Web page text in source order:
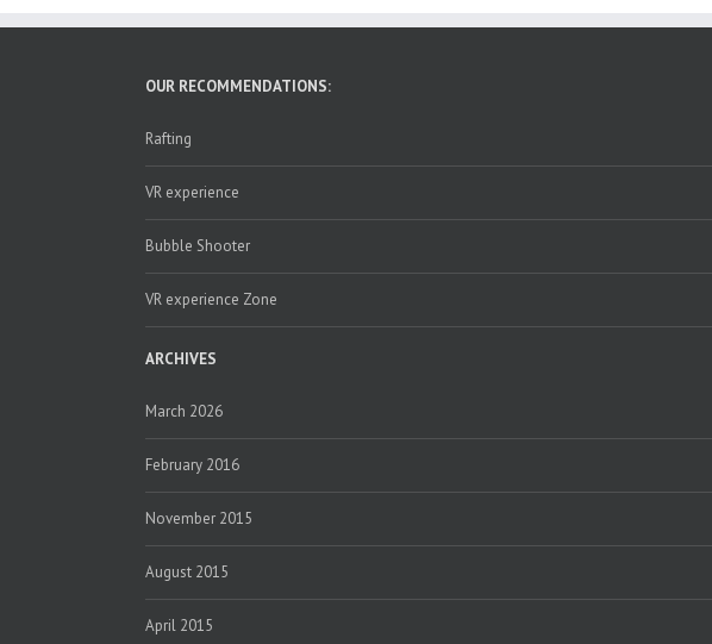
OUR RECOMMENDATIONS:
Rafting
VR experience
Bubble Shooter
VR experience Zone
ARCHIVES
March 2026
February 2016
November 2015
August 2015
April 2015